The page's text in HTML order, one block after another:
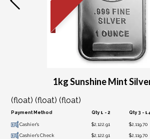
1kg Sunshine Mint
(float) (float) (float)
Payment Method Qty 1 - 2 Qty 3 -
Cashier's $2,122.91 $2,119.70
Cashier's Check $2,122.91 $2,119.70